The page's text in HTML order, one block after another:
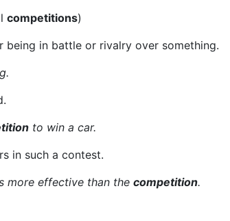
competitions)
in battle or rivalry over something.
to win a car.
in such a contest.
more effective than the competition.